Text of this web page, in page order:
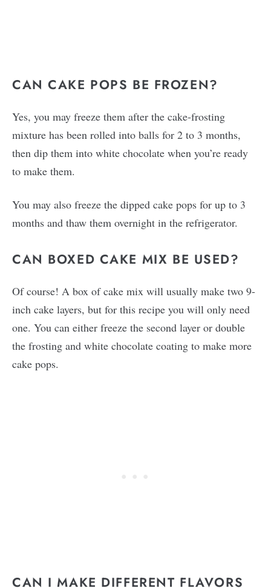
CAN CAKE POPS BE FROZEN?
Yes, you may freeze them after the cake-frosting
mixture has been rolled into balls for 2 to 3 months,
then dip them into white chocolate when you’re ready
to make them.
You may also freeze the dipped cake pops for up to 3
months and thaw them overnight in the refrigerator.
CAN BOXED CAKE MIX BE USED?
Of course! A box of cake mix will usually make two 9-
inch cake layers, but for this recipe you will only need
one. You can either freeze the second layer or double
the frosting and white chocolate coating to make more
cake pops.
CAN I MAKE DIFFERENT FLAVORS